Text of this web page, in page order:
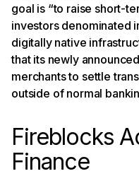
goal is “to raise short-
investors denominated
digitally native
that its newly
merchants to settle
outside of normal
Fireblocks
Finance